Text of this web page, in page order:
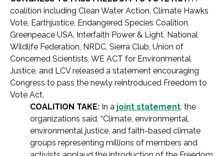
coalition including Clean Water Action, Climate Hawks
Vote, Earthjustice, Endangered Species Coalition,
Greenpeace USA, Interfaith Power & Light, National
Wildlife Federation, NRDC, Sierra Club, Union of
Concerned Scientists, WE ACT for Environmental
Justice, and LCV released a statement encouraging
Congress to pass the newly reintroduced Freedom to
Vote Act.
COALITION TAKE: In a joint statement, the
organizations said, “Climate, environmental,
environmental justice, and faith-based climate
groups representing millions of members and